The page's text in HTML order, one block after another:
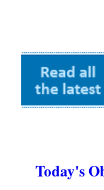
Today's